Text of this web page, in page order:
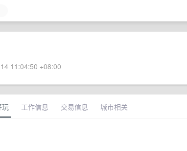
11:04:50 +08:00
玩 工作信息 交易信息 城市相关